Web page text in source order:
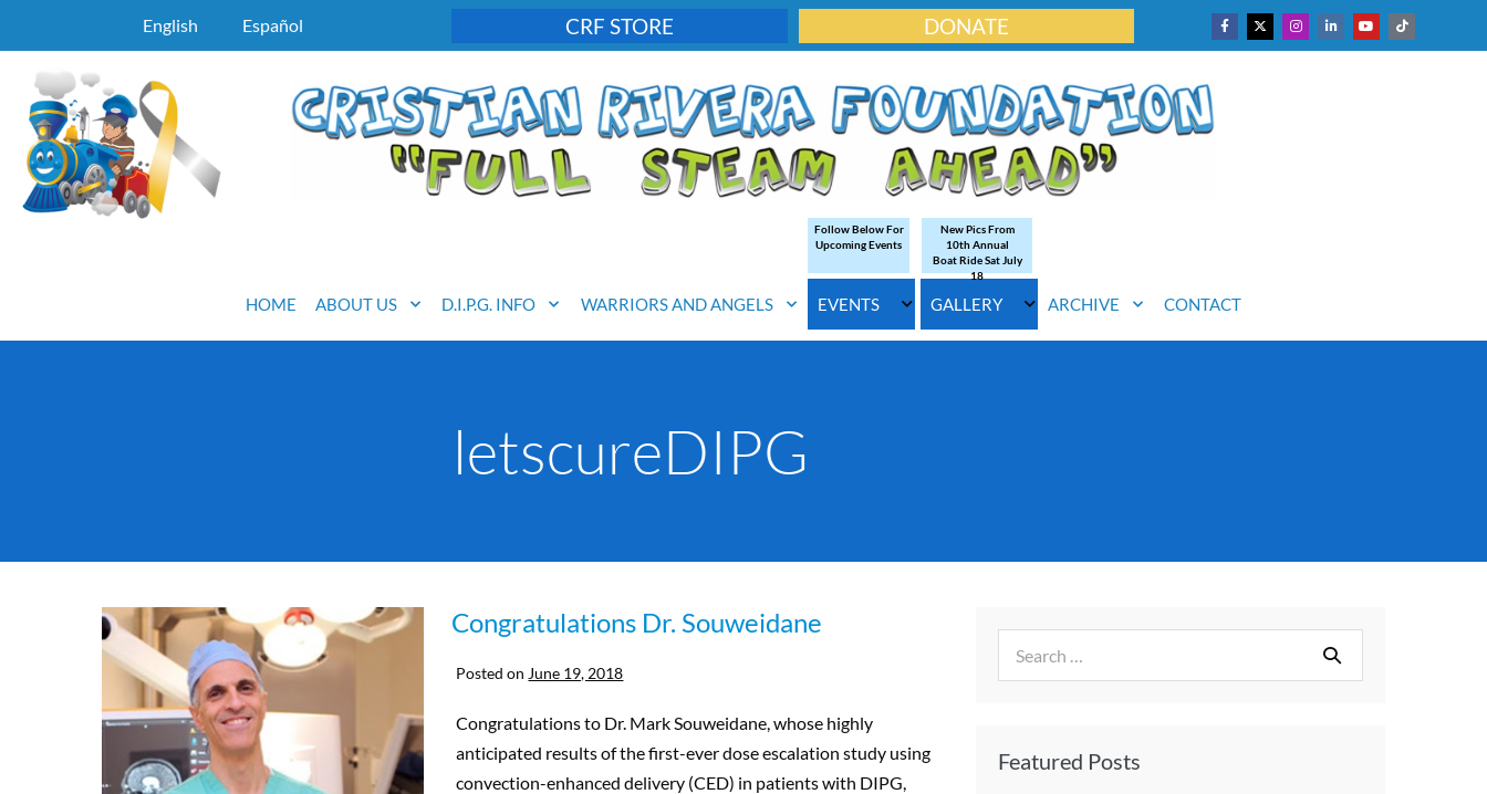
English Español CRF STORE DONATE
HOME ABOUT US D.I.P.G. INFO WARRIORS AND ANGELS EVENTS
Follow Below For
Upcoming Events
GALLERY
New Pics From
10th Annual
Boat Ride Sat July
18
ARCHIVE CONTACT
letscureDIPG
Congratulations Dr. Souweidane
Posted on June 19, 2018
Congratulations to Dr. Mark Souweidane, whose highly
anticipated results of the first-ever dose escalation study using
convection-enhanced delivery (CED) in patients with DIPG,
Featured Posts